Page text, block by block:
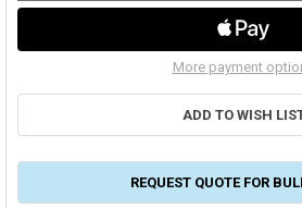
More payment
ADD TO WISH
REQUEST QUOTE FOR